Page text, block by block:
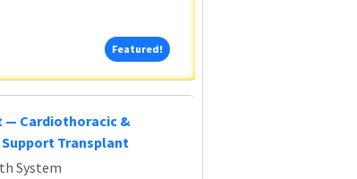
Featured!Featured!
— Cardiothoracic &
Transplant
System